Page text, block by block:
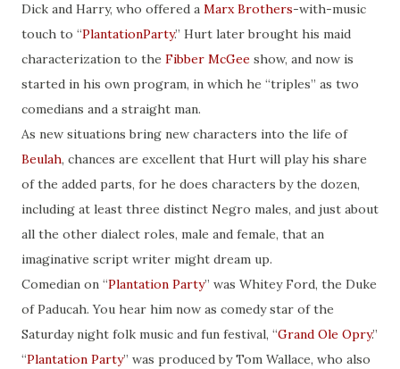
Dick and Harry, who offered a Marx Brothers-with-music
touch to “PlantationParty.” Hurt later brought his maid
characterization to the Fibber McGee show, and now is
started in his own program, in which he “triples” as two
comedians and a straight man.
As new situations bring new characters into the life of
Beulah, chances are excellent that Hurt will play his share
of the added parts, for he does characters by the dozen,
including at least three distinct Negro males, and just about
all the other dialect roles, male and female, that an
imaginative script writer might dream up.
Comedian on “Plantation Party” was Whitey Ford, the Duke
of Paducah. You hear him now as comedy star of the
Saturday night folk music and fun festival, “Grand Ole Opry.”
“Plantation Party” was produced by Tom Wallace, who also